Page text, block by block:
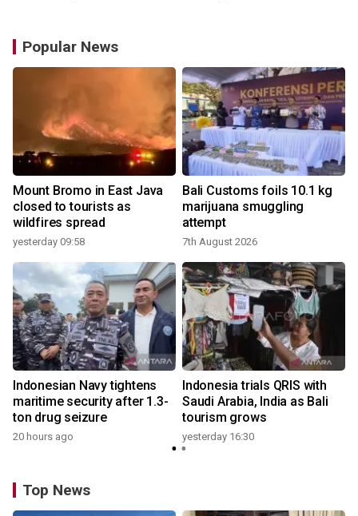
Popular News
Mount Bromo in East Java
closed to tourists as
wildfires spread
yesterday 09:58
Bali Customs foils 10.1 kg
marijuana smuggling
attempt
7th August 2026
Indonesian Navy tightens
maritime security after 1.3-
ton drug seizure
20 hours ago
Indonesia trials QRIS with
Saudi Arabia, India as Bali
tourism grows
yesterday 16:30
Top News